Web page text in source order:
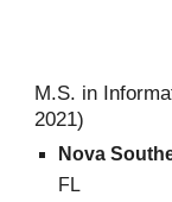
M.S. in
2021)
Nova
FL